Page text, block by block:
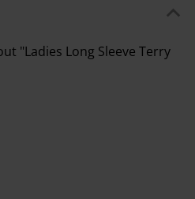
"Ladies Long Sleeve Terry